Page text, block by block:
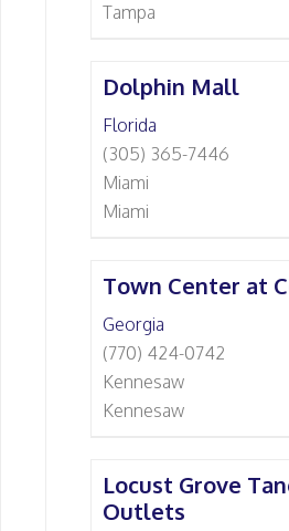
Tampa
Dolphin Mall
Florida
(305) 365-7446
Miami
Miami
Town Center at
Georgia
(770) 424-0742
Kennesaw
Kennesaw
Locust Grove
Outlets